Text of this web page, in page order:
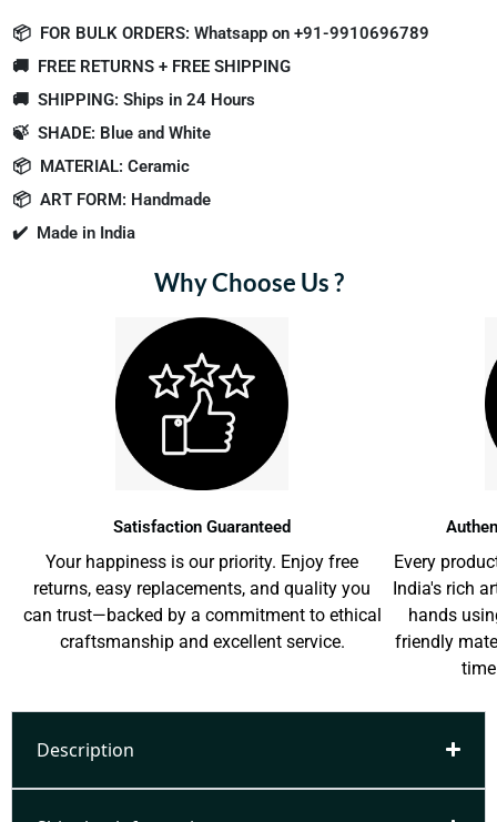
📦 FOR BULK ORDERS: Whatsapp on +91-9910696789
🚚 FREE RETURNS + FREE SHIPPING
🚚 SHIPPING: Ships in 24 Hours
🍃 SHADE: Blue and White
📦 MATERIAL: Ceramic
📦 ART FORM: Handmade
✔️ Made in India
Why Choose Us ?
Satisfaction Guaranteed
Your happiness is our priority. Enjoy free
returns, easy replacements, and quality you
can trust—backed by a commitment to ethical
craftsmanship and excellent service.
Every
India's rich
hands
friendly
Description